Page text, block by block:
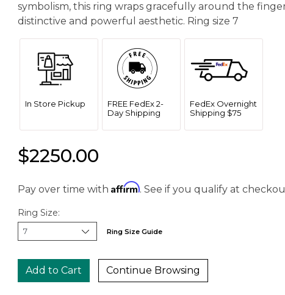
symbolism, this ring wraps gracefully around the
distinctive and powerful aesthetic. Ring size 7
In Store Pickup
FREE FedEx 2-
Day Shipping
FedEx Overnight
Shipping $75
$2250.00
Pay over time with Affirm. See if you qualify at
Ring Size:
Ring Size Guide
Continue Browsing